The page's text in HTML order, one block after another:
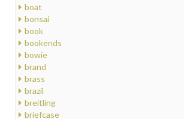
boat
bonsai
book
bookends
bowie
brand
brass
brazil
breitling
briefcase